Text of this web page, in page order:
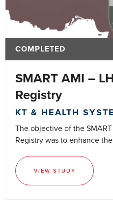
COMPLETED
SMART AMI –
Registry
KT & HEALTH
The objective of the SMART
Registry was to enhance
VIEW STUDY